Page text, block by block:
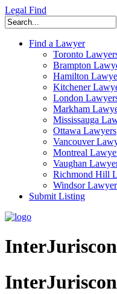
Legal Find
Search
for:
Find a Lawyer
Toronto
Brampton
Hamilton
Kitchener
London
Markham
Mississauga
Ottawa Lawyers
Vancouver
Montreal
Vaughan
Richmond Hill
Windsor
Submit Listing